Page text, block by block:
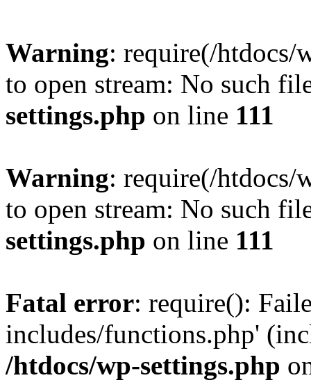
Warning: require(/htdocs/
to open stream: No such
settings.php on line 111
Warning: require(/htdocs/
to open stream: No such
settings.php on line 111
Fatal error: require():
includes/functions.php'
/htdocs/wp-settings.php